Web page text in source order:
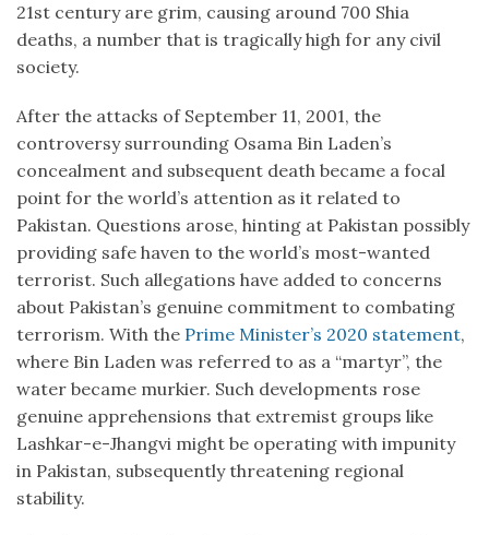
21st century are grim, causing around 700 Shia
deaths, a number that is tragically high for any civil
society.
After the attacks of September 11, 2001, the
controversy surrounding Osama Bin Laden’s
concealment and subsequent death became a focal
point for the world’s attention as it related to
Pakistan. Questions arose, hinting at Pakistan possibly
providing safe haven to the world’s most-wanted
terrorist. Such allegations have added to concerns
about Pakistan’s genuine commitment to combating
terrorism. With the Prime Minister’s 2020 statement,
where Bin Laden was referred to as a “martyr”, the
water became murkier. Such developments rose
genuine apprehensions that extremist groups like
Lashkar-e-Jhangvi might be operating with impunity
in Pakistan, subsequently threatening regional
stability.